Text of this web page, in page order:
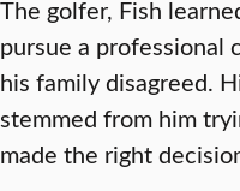
The golfer, Fish
pursue a professional
his family disagreed.
stemmed from him
made the right